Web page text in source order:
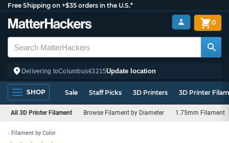
Free Shipping on +$35 orders in the U.S.*
Delivering toColumbus43215Update location
0
SHOP Sale Staff Picks 3D Printers 3D Printer
All 3D Printer Filament Browse Filament by Diameter 1.75mm Filament
Filament by Color